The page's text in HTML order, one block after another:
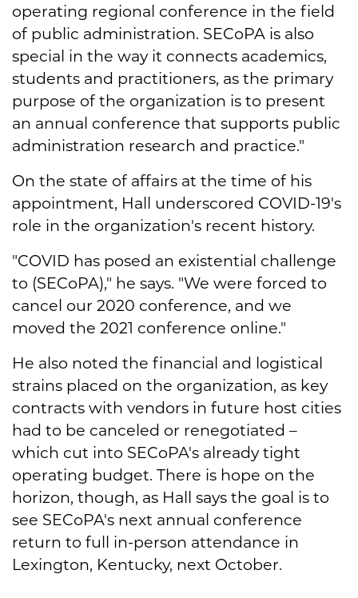
operating regional conference in the field
of public administration. SECoPA is also
special in the way it connects academics,
students and practitioners, as the primary
purpose of the organization is to present
an annual conference that supports public
administration research and practice."
On the state of affairs at the time of his
appointment, Hall underscored COVID-19's
role in the organization's recent history.
"COVID has posed an existential challenge
to (SECoPA)," he says. "We were forced to
cancel our 2020 conference, and we
moved the 2021 conference online."
He also noted the financial and logistical
strains placed on the organization, as key
contracts with vendors in future host cities
had to be canceled or renegotiated –
which cut into SECoPA's already tight
operating budget. There is hope on the
horizon, though, as Hall says the goal is to
see SECoPA's next annual conference
return to full in-person attendance in
Lexington, Kentucky, next October.